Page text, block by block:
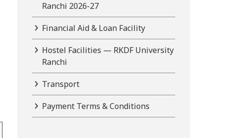
Ranchi 2026-27
Financial Aid & Loan Facility
Hostel Facilities — RKDF University
Ranchi
Transport
Payment Terms & Conditions